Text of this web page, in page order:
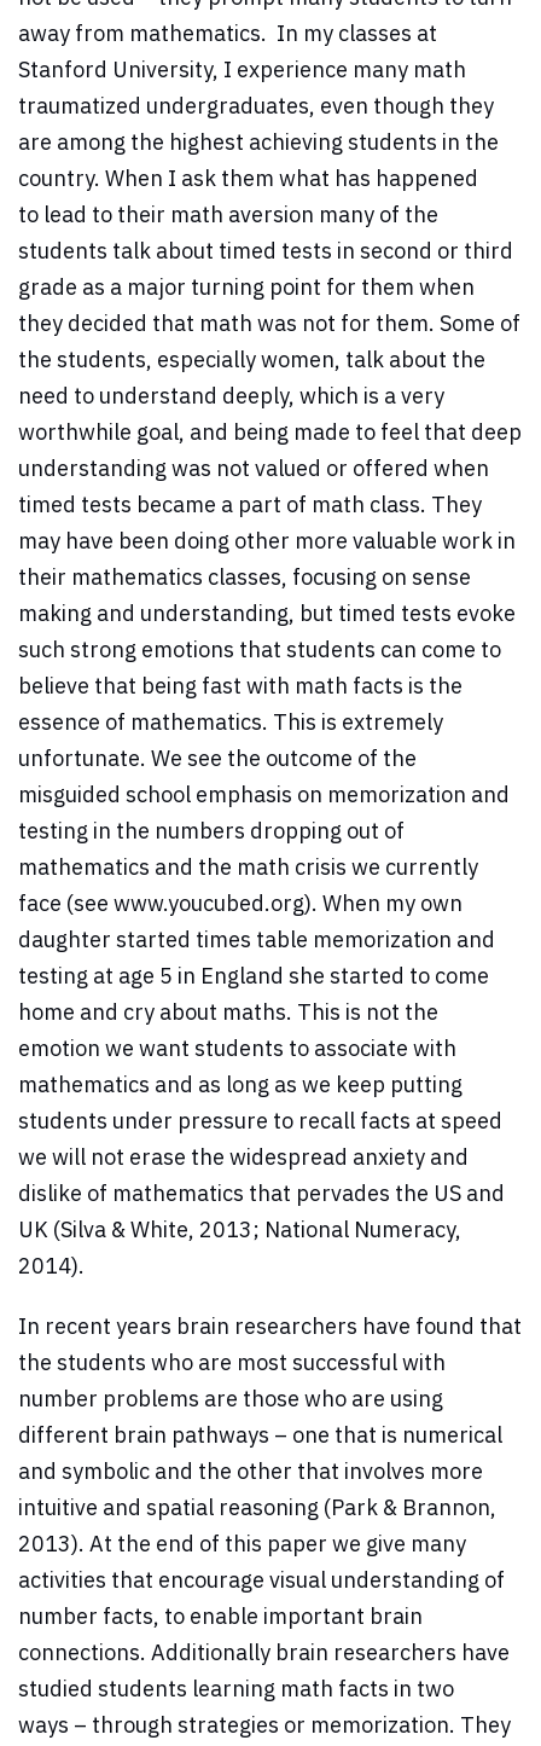
away from mathematics. In my classes at
Stanford University, I experience many math
traumatized undergraduates, even though they
are among the highest achieving students in the
country. When I ask them what has happened
to lead to their math aversion many of the
students talk about timed tests in second or third
grade as a major turning point for them when
they decided that math was not for them. Some of
the students, especially women, talk about the
need to understand deeply, which is a very
worthwhile goal, and being made to feel that deep
understanding was not valued or offered when
timed tests became a part of math class. They
may have been doing other more valuable work in
their mathematics classes, focusing on sense
making and understanding, but timed tests evoke
such strong emotions that students can come to
believe that being fast with math facts is the
essence of mathematics. This is extremely
unfortunate. We see the outcome of the
misguided school emphasis on memorization and
testing in the numbers dropping out of
mathematics and the math crisis we currently
face (see www.youcubed.org). When my own
daughter started times table memorization and
testing at age 5 in England she started to come
home and cry about maths. This is not the
emotion we want students to associate with
mathematics and as long as we keep putting
students under pressure to recall facts at speed
we will not erase the widespread anxiety and
dislike of mathematics that pervades the US and
UK (Silva & White, 2013; National Numeracy,
2014).
In recent years brain researchers have found that
the students who are most successful with
number problems are those who are using
different brain pathways – one that is numerical
and symbolic and the other that involves more
intuitive and spatial reasoning (Park & Brannon,
2013). At the end of this paper we give many
activities that encourage visual understanding of
number facts, to enable important brain
connections. Additionally brain researchers have
studied students learning math facts in two
ways – through strategies or memorization. They